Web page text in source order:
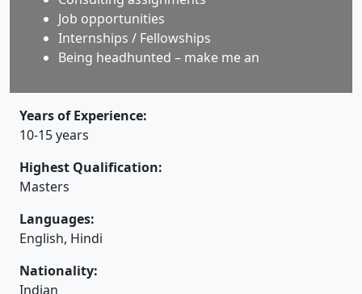
Job opportunities
Internships / Fellowships
Being headhunted – make me an
Years of Experience:
10-15 years
Highest Qualification:
Masters
Languages:
English, Hindi
Nationality:
Indian